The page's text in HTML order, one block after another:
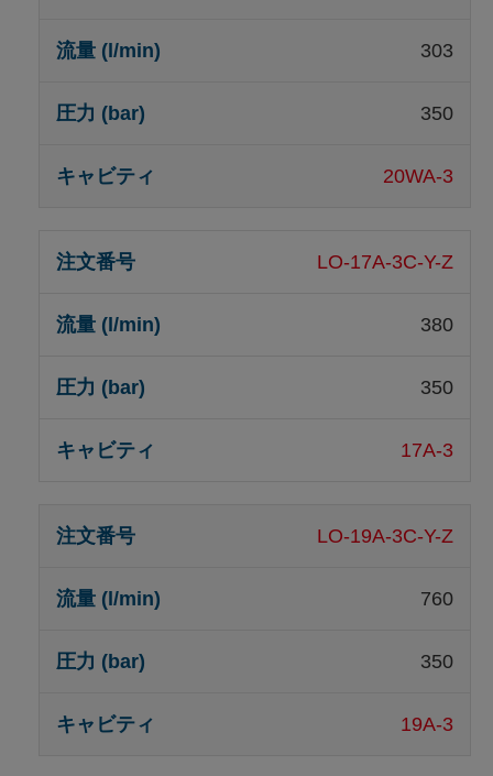
303
350
20WA-3
LO-17A-3C-Y-Z
380
350
17A-3
LO-19A-3C-Y-Z
760
350
19A-3